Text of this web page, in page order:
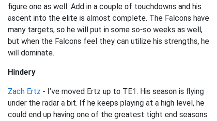
figure one as well. Add in a couple of touchdowns and his
ascent into the elite is almost complete. The Falcons have
many targets, so he will put in some so-so weeks as well,
but when the Falcons feel they can utilize his strengths, he
will dominate.
Hindery
Zach Ertz - I’ve moved Ertz up to TE1. His season is flying
under the radar a bit. If he keeps playing at a high level, he
could end up having one of the greatest tight end seasons